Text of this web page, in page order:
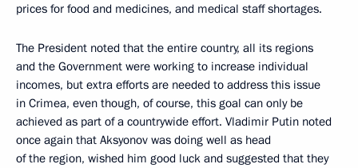
prices for food and medicines, and medical staff shortages.
The President noted that the entire country, all its regions
and the Government were working to increase individual
incomes, but extra efforts are needed to address this issue
in Crimea, even though, of course, this goal can only be
achieved as part of a countrywide effort. Vladimir Putin noted
once again that Aksyonov was doing well as head
of the region, wished him good luck and suggested that they